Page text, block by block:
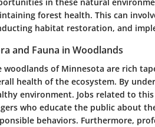
forest health. This can
habitat restoration, and
and Fauna in Woodlands
woodlands of Minnesota are rich
health of the ecosystem. By
environment. Jobs related to
who educate the public about
behaviors. Furthermore,